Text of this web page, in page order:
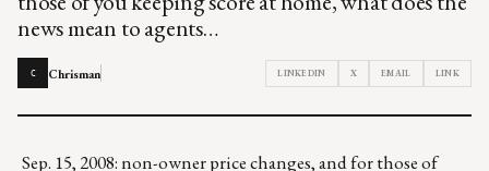
news mean to agents…
C Chrisman LINKEDIN X EMAIL LINK
Sep. 15, 2008: non-owner price changes, and for those of